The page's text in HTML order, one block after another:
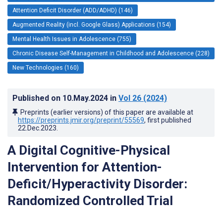
Attention Deficit Disorder (ADD/ADHD) (146)
Augmented Reality (incl. Google Glass) Applications (154)
Mental Health Issues in Adolescence (755)
Chronic Disease Self-Management in Childhood and Adolescence (228)
New Technologies (160)
Published on 10.May.2024 in Vol 26 (2024)
Preprints (earlier versions) of this paper are available at
https://preprints.jmir.org/preprint/55569, first published
22.Dec.2023
A Digital Cognitive-Physical
Intervention for Attention-
Deficit/Hyperactivity Disorder:
Randomized Controlled Trial